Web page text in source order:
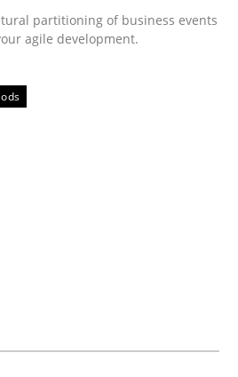
Requirements with
workshop for Agile teams
read
partitioning of business events
agile development.